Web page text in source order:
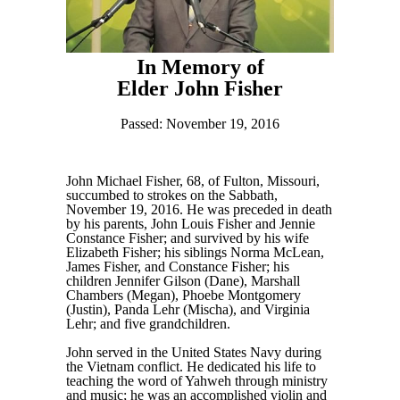
In Memory of
Elder John Fisher
Passed: November 19, 2016
John Michael Fisher, 68, of Fulton, Missouri,
succumbed to strokes on the Sabbath,
November 19, 2016. He was preceded in death
by his parents, John Louis Fisher and Jennie
Constance Fisher; and survived by his wife
Elizabeth Fisher; his siblings Norma McLean,
James Fisher, and Constance Fisher; his
children Jennifer Gilson (Dane), Marshall
Chambers (Megan), Phoebe Montgomery
(Justin), Panda Lehr (Mischa), and Virginia
Lehr; and five grandchildren.
John served in the United States Navy during
the Vietnam conflict. He dedicated his life to
teaching the word of Yahweh through ministry
and music; he was an accomplished violin and